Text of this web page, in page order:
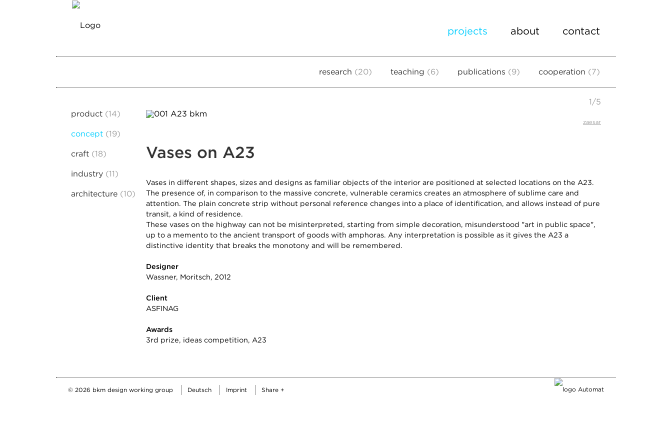
projects about contact
research 20 teaching 6 publications 9 cooperation 7
product 14
concept 19
craft 18
industry 11
architecture 10
1/5
zaesar
Vases on A23
Vases in different shapes, sizes and designs as familiar objects of the interior are positioned at selected locations on the A23.
The presence of, in comparison to the massive concrete, vulnerable ceramics creates an atmosphere of sublime care and
attention. The plain concrete strip without personal reference changes into a place of identification, and allows instead of pure
transit, a kind of residence.
These vases on the highway can not be misinterpreted, starting from simple decoration, misunderstood "art in public space",
up to a memento to the ancient transport of goods with amphoras. Any interpretation is possible as it gives the A23 a
distinctive identity that breaks the monotony and will be remembered.
Designer
Wassner, Moritsch, 2012
Client
ASFINAG
Awards
3rd prize, ideas competition, A23
© 2026 bkm design working group Deutsch Imprint Share +